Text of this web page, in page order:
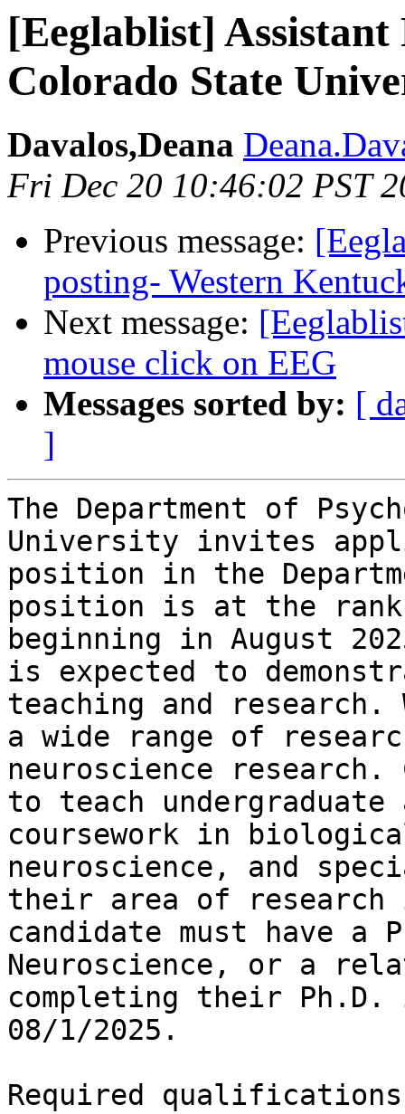
[Eeglablist]
Colorado State
Davalos,Deana
Fri Dec 20 10:46:02 PST
Previous message:
posting- Western
Next message:
mouse click on EEG
Messages sorted by: [
]
The Department of
University invites
position in the
position is at the
beginning in August
is expected to
teaching and research.
a wide range of
neuroscience research.
to teach
coursework in
neuroscience, and
their area of research
candidate must have a
Neuroscience, or a
completing their
08/1/2025.
Required